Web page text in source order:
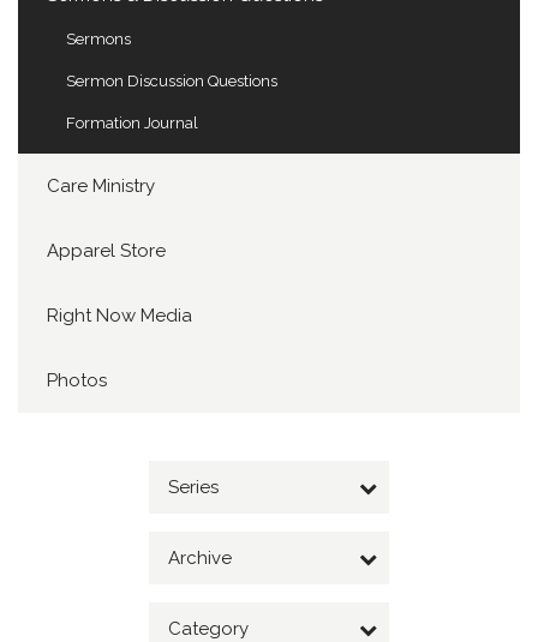
Sermons
Sermon Discussion Questions
Formation Journal
Care Ministry
Apparel Store
Right Now Media
Photos
Series
Archive
Category